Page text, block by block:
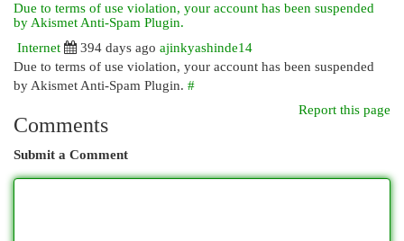
Due to terms of use violation, your account has been suspended
by Akismet Anti-Spam Plugin.
Internet
394 days ago ajinkyashinde14
Due to terms of use violation, your account has been suspended
by Akismet Anti-Spam Plugin. #
Report this page
Comments
Submit a Comment